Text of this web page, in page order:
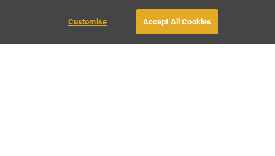
BOOK WITH OWNER
Customise Accept All Cookies